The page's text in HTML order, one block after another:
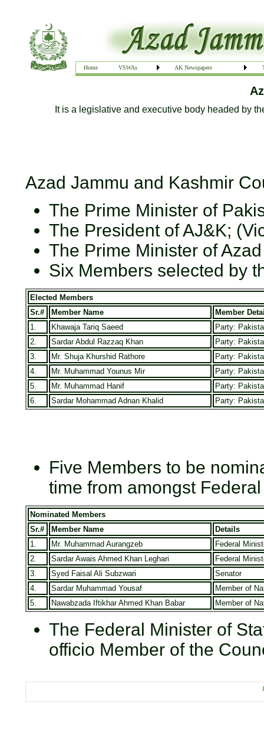
Home VSWAs AK Newspapers
It is a legislative and executive body headed by
Azad Jammu and Kashmir
The Prime Minister of
The President of AJ&K;
The Prime Minister of
Six Members selected by
Elected Members
Sr.#
Member Name
Member
1.
Khawaja Tariq Saeed
Party:
2.
Sardar Abdul Razzaq Khan
Party:
3.
Mr. Shuja Khurshid Rathore
Party:
4.
Mr. Muhammad Younus Mir
Party:
5.
Mr. Muhammad Hanif
Party:
6.
Sardar Mohammad Adnan Khalid Party:
Five Members to be
time from amongst
Nominated Members
Sr.#
Member Name
Details
1.
Mr. Muhammad Aurangzeb
Federal
2.
Sardar Awais Ahmed Khan Leghari
Federal
3.
Syed Faisal Ali Subzwari
Senator
4.
Sardar Muhammad Yousaf
Member of
5.
Nawabzada Iftikhar Ahmed Khan Babar Member of
The Federal Minister of
officio Member of the